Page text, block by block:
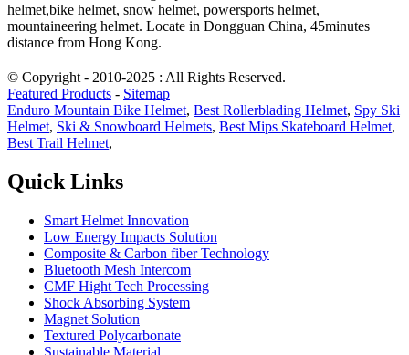
helmet,bike helmet, snow helmet, powersports helmet,
mountaineering helmet. Locate in Dongguan China, 45minutes
distance from Hong Kong.
© Copyright - 2010-2025 : All Rights Reserved.
Featured Products - Sitemap
Enduro Mountain Bike Helmet, Best Rollerblading Helmet, Spy Ski
Helmet, Ski & Snowboard Helmets, Best Mips Skateboard Helmet,
Best Trail Helmet,
Quick Links
Smart Helmet Innovation
Low Energy Impacts Solution
Composite & Carbon fiber Technology
Bluetooth Mesh Intercom
CMF Hight Tech Processing
Shock Absorbing System
Magnet Solution
Textured Polycarbonate
Sustainable Material